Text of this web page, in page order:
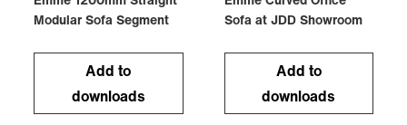
Modular Sofa Segment
Add to
downloads
Sofa at JDD Showroom
Add to
downloads